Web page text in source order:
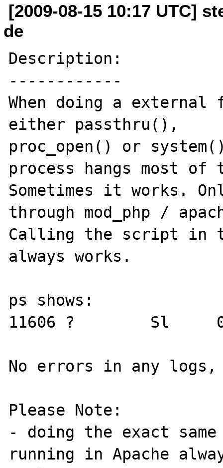
[2009-08-15 10:17 UTC]
de
Description:
------------
When doing a
either passthru(),
proc_open() or
process hangs most
Sometimes it works.
through mod_php /
Calling the script in
always works.
ps shows:
11606 ?        Sl
No errors in any
Please Note:
- doing the exact
running in Apache